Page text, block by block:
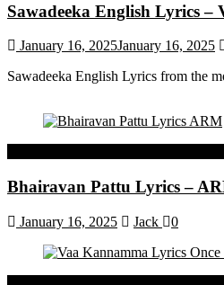
Sawadeeka English Lyrics
January 16, 2025January 16, 2025
Sawadeeka English Lyrics from the
Bhairavan Pattu Lyrics –
January 16, 2025 Jack 0